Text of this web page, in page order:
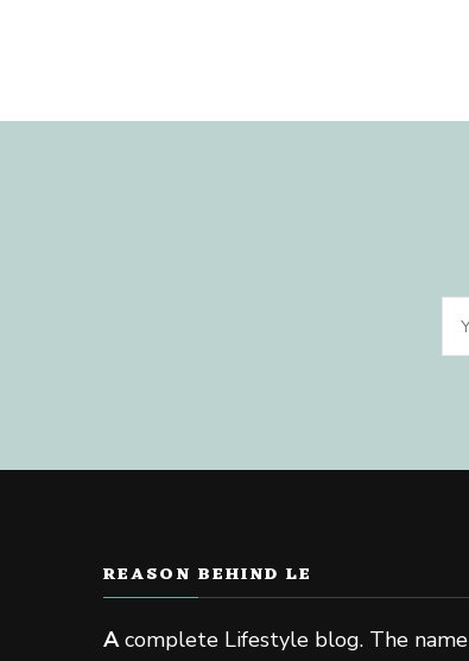
REASON BEHIND LE
Acomplete Lifestyle blog. The name